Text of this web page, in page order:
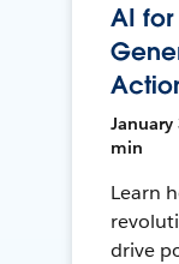
AI for
January
min
Learn
drive